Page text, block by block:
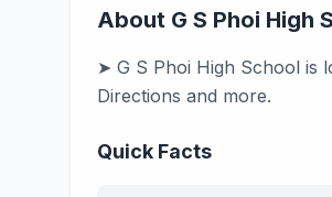
About G S Phoi High
➤ G S Phoi High School is
Directions and more.
Quick Facts